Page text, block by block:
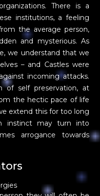
There is a
institutions, a feeling
the average person,
and mysterious. As
we understand that we
– and Castles were
incoming attacks.
of self preservation, at
the hectic pace of life
extend this for too long
instinct may turn into
arrogance towards